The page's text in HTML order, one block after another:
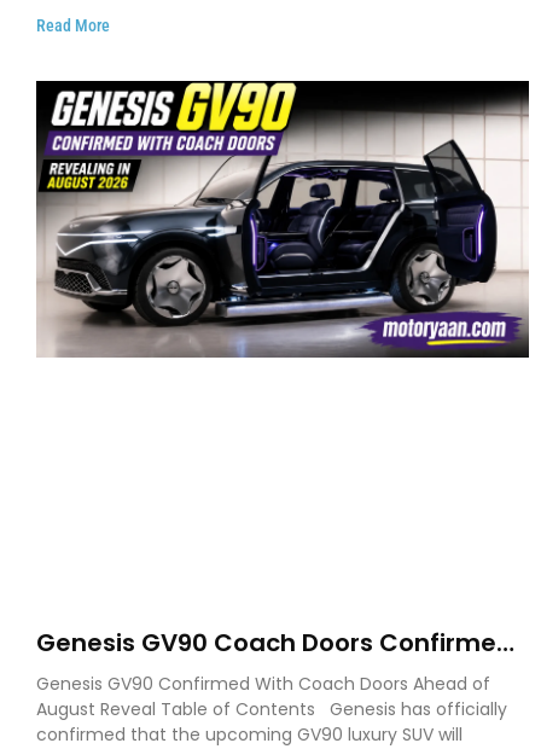
Read More
Genesis GV90 Coach Doors Confirmed
as Luxury EV Heads for August Reveal
Genesis GV90 Confirmed With Coach Doors Ahead of
August Reveal Table of Contents Genesis has officially
confirmed that the upcoming GV90 luxury SUV will